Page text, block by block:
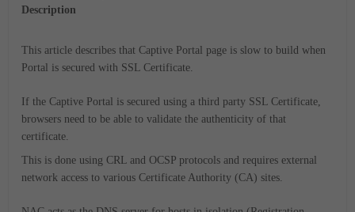
Description
This article describes that Captive Portal page is slow to build when
Portal is secured with SSL Certificate.
If the Captive Portal is secured using a third party SSL Certificate,
browsers need to be able to validate the authenticity of that
certificate.
This is done using CRL and OCSP protocols and requires external
network access to various Certificate Authority (CA) sites.